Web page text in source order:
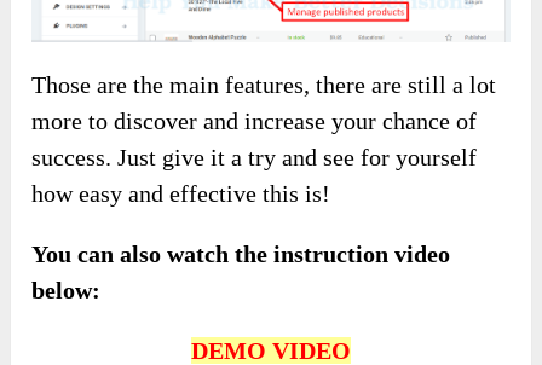
Those are the main features, there are still a lot
more to discover and increase your chance of
success. Just give it a try and see for yourself
how easy and effective this is!
You can also watch the instruction video
below:
DEMO VIDEO